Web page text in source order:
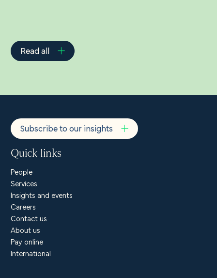
Read all
Subscribe to our insights
Quick links
People
Services
Insights and events
Careers
Contact us
About us
Pay online
International